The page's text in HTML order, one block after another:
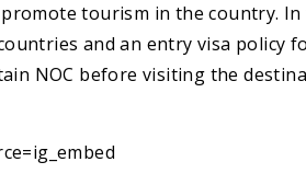
tourism in the country.
and an entry visa policy
NOC before visiting the